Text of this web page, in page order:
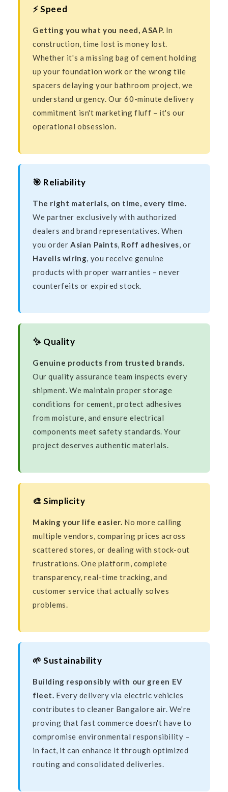
⚡ Speed
Getting you what you need, ASAP. In
construction, time lost is money lost.
Whether it's a missing bag of cement holding
up your foundation work or the wrong tile
spacers delaying your bathroom project, we
understand urgency. Our 60-minute delivery
commitment isn't marketing fluff – it's our
operational obsession.
🎯 Reliability
The right materials, on time, every time.
We partner exclusively with authorized
dealers and brand representatives. When
you order Asian Paints Roff adhesives , or
Havells wiring , you receive genuine
products with proper warranties – never
counterfeits or expired stock.
✨ Quality
Genuine products from trusted brands.
Our quality assurance team inspects every
shipment. We maintain proper storage
conditions for cement, protect adhesives
from moisture, and ensure electrical
components meet safety standards. Your
project deserves authentic materials.
🎨 Simplicity
Making your life easier. No more calling
multiple vendors, comparing prices across
scattered stores, or dealing with stock-out
frustrations. One platform, complete
transparency, real-time tracking, and
customer service that actually solves
problems.
🌱 Sustainability
Building responsibly with our green EV
fleet. Every delivery via electric vehicles
contributes to cleaner Bangalore air. We're
proving that fast commerce doesn't have to
compromise environmental responsibility –
in fact, it can enhance it through optimized
routing and consolidated deliveries.